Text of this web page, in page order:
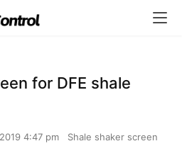
for DFE shale
4:47 pm Shale shaker screen